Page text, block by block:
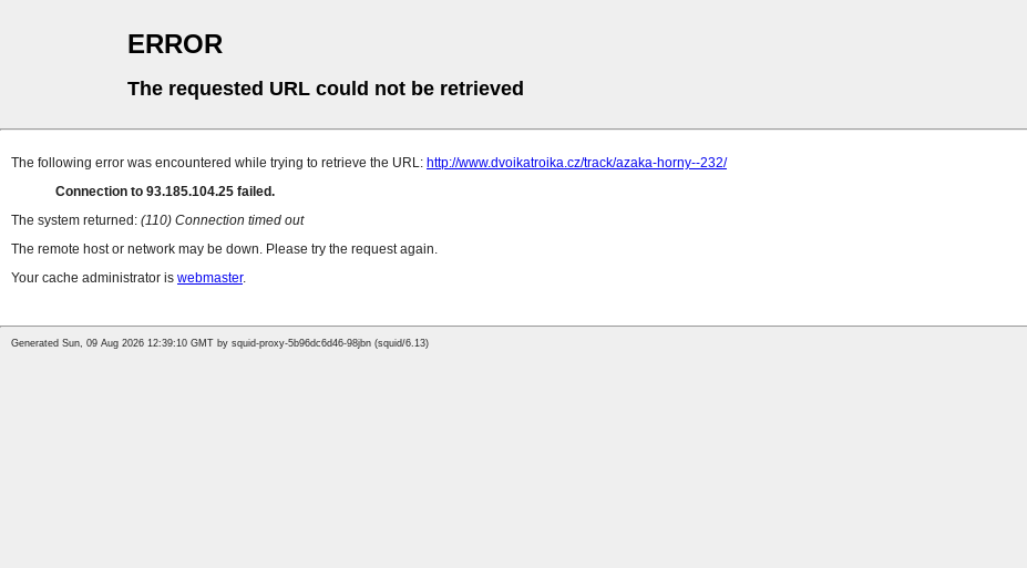
ERROR
The requested URL could not be retrieved
The following error was encountered while trying to retrieve the URL: http://www.dvoikatroika.cz/track/azaka-horny--232/
Connection to 93.185.104.25 failed.
The system returned: (110) Connection timed out
The remote host or network may be down. Please try the request again.
Your cache administrator is webmaster.
Generated Sun, 09 Aug 2026 12:39:10 GMT by squid-proxy-5b96dc6d46-98jbn (squid/6.13)